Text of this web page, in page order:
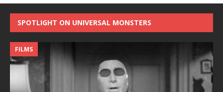
SPOTLIGHT ON UNIVERSAL MONSTERS
FILMS